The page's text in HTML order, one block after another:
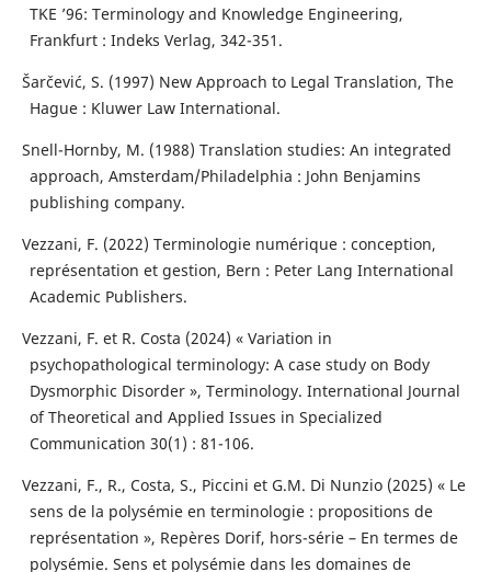
TKE ’96: Terminology and Knowledge Engineering,
Frankfurt : Indeks Verlag, 342-351.
Šarčević, S. (1997) New Approach to Legal Translation, The
Hague : Kluwer Law International.
Snell-Hornby, M. (1988) Translation studies: An integrated
approach, Amsterdam/Philadelphia : John Benjamins
publishing company.
Vezzani, F. (2022) Terminologie numérique : conception,
représentation et gestion, Bern : Peter Lang International
Academic Publishers.
Vezzani, F. et R. Costa (2024) « Variation in
psychopathological terminology: A case study on Body
Dysmorphic Disorder », Terminology. International Journal
of Theoretical and Applied Issues in Specialized
Communication 30(1) : 81-106.
Vezzani, F., R., Costa, S., Piccini et G.M. Di Nunzio (2025) « Le
sens de la polysémie en terminologie : propositions de
représentation », Repères Dorif, hors-série – En termes de
polysémie. Sens et polysémie dans les domaines de